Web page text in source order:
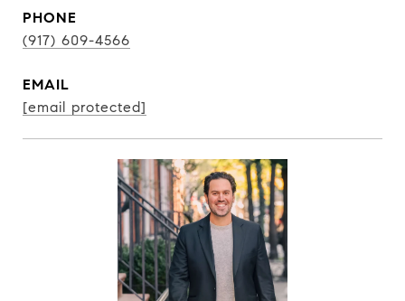
PHONE
(917) 609-4566
EMAIL
[email protected]